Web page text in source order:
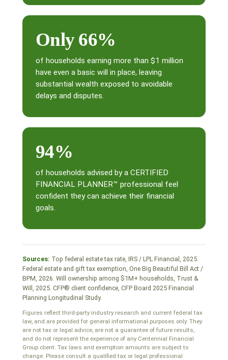
Only 66%
of households earning more than $1 million
have even a basic will in place, leaving
substantial wealth exposed to avoidable
delays and disputes.
94%
of households advised by a CERTIFIED
FINANCIAL PLANNER™ professional feel
confident they can achieve their financial
goals.
Sources: Top federal estate tax rate, IRS / LPL Financial, 2025.
Federal estate and gift tax exemption, One Big Beautiful Bill Act /
BPM, 2026. Will ownership among $1M+ households, Trust &
Will, 2025. CFP® client confidence, CFP Board 2025 Financial
Planning Longitudinal Study.
Figures reflect third-party industry research and current federal tax
law, and are provided for general informational purposes only. They
are not tax or legal advice, are not a guarantee of future results,
and do not represent the experience of any Centennial Financial
Group client. Tax laws and exemption amounts are subject to
change. Please consult a qualified tax or legal professional